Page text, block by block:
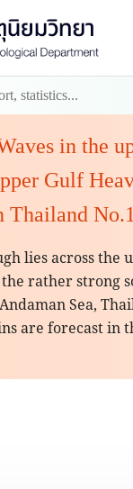
in the
Gulf
Thailand
lies across the
rather strong
Sea,
are forecast in
and the East
rains and
overflows
waterways near